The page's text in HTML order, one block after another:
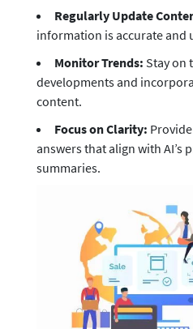
Regularly Update
information is accurate and
Monitor Trends: Stay on
developments and
content.
Focus on Clarity:
answers that align with AI’s
summaries.